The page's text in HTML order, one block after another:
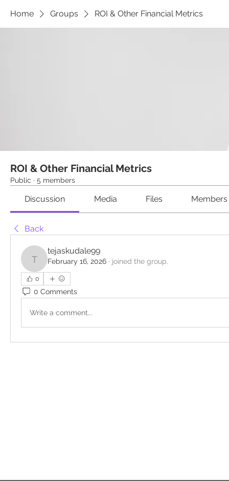
Home Groups ROI & Other Financial Metrics
ROI & Other Financial Metrics
Public · 5 members
Discussion Media Files Members
Back
tejaskudale99
tejaskudale99
February 16, 2026 · joined the group.
0
0 Comments
Write a comment...